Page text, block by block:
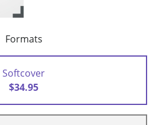
Formats
Softcover
$34.95